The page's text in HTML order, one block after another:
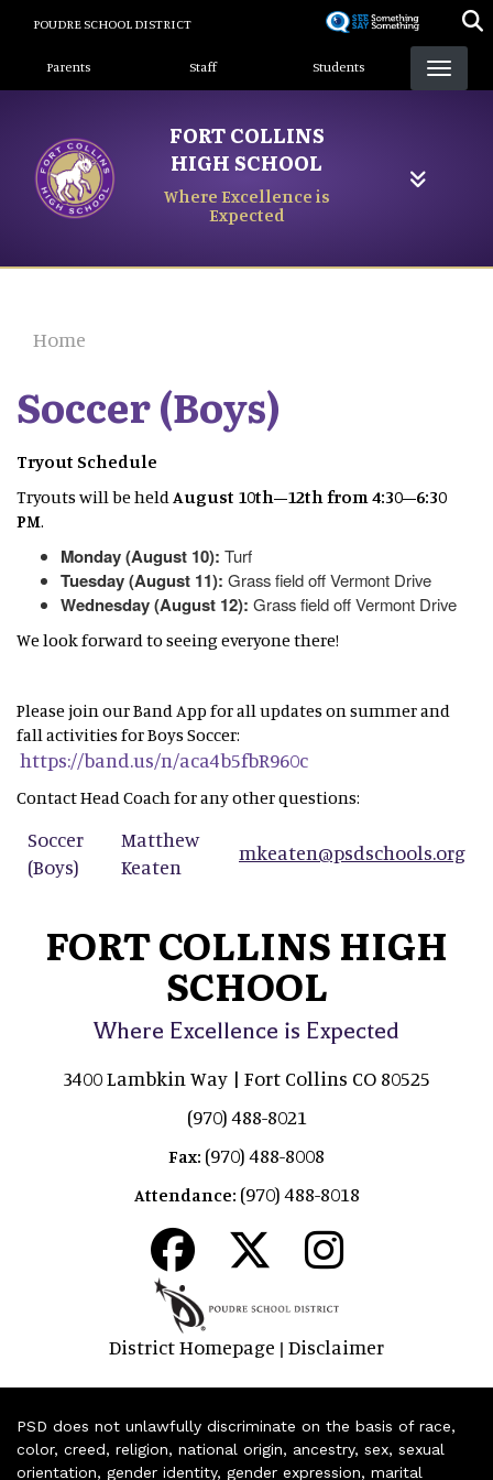
content
POUDRE SCHOOL DISTRICT
Landing Page Menu
Parents Staff Students
FORT COLLINS
HIGH SCHOOL
Where Excellence is
Expected
Home
Soccer (Boys)
Tryout Schedule
Tryouts will be heldAugust 10th–12th from 4:30–6:30
PM.
Monday (August 10): Turf
Tuesday (August 11): Grass field off Vermont Drive
Wednesday (August 12): Grass field off Vermont Drive
We look forward to seeing everyone there!
Please join our Band App for all updates on summer and
fall activities for Boys Soccer:
https://band.us/n/aca4b5fbR960c
Contact Head Coach for any other questions:
Soccer
(Boys)
Matthew
Keaten
mkeaten@psdschools.org
FORT COLLINS HIGH
SCHOOL
Where Excellence is Expected
3400 Lambkin Way | Fort Collins CO 80525
(970) 488-8021
Fax: (970) 488-8008
Attendance: (970) 488-8018
District Homepage | Disclaimer
PSD does not unlawfully discriminate on the basis of race,
color, creed, religion, national origin, ancestry, sex, sexual
orientation, gender identity, gender expression, marital